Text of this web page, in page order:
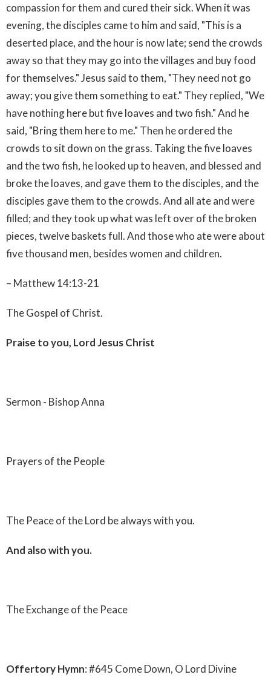
compassion for them and cured their sick. When it was
evening, the disciples came to him and said, "This is a
deserted place, and the hour is now late; send the crowds
away so that they may go into the villages and buy food
for themselves." Jesus said to them, "They need not go
away; you give them something to eat." They replied, "We
have nothing here but five loaves and two fish." And he
said, "Bring them here to me." Then he ordered the
crowds to sit down on the grass. Taking the five loaves
and the two fish, he looked up to heaven, and blessed and
broke the loaves, and gave them to the disciples, and the
disciples gave them to the crowds. And all ate and were
filled; and they took up what was left over of the broken
pieces, twelve baskets full. And those who ate were about
five thousand men, besides women and children.
– Matthew 14:13-21
The Gospel of Christ.
Praise to you, Lord Jesus Christ
Sermon - Bishop Anna
Prayers of the People
The Peace of the Lord be always with you.
And also with you.
The Exchange of the Peace
Offertory Hymn: #645 Come Down, O Lord Divine